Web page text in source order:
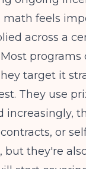
feels
across a
target it
They use
increasingly,
or
they're